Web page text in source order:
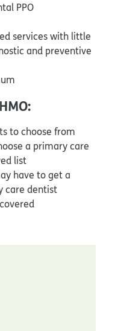
PPO
services with little
and preventive
to choose from
a primary care
list
have to get a
care dentist